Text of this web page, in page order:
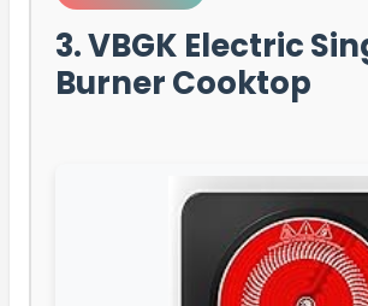
3. VBGK Electric
Burner Cooktop